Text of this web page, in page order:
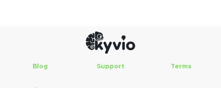
Blog Support Terms